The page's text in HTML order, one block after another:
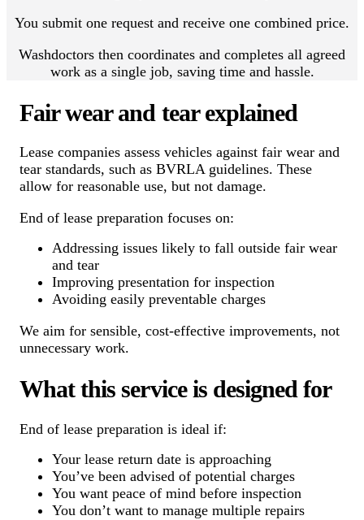
You submit one request and receive one combined price.
Washdoctors then coordinates and completes all agreed
work as a single job, saving time and hassle.
Fair wear and tear explained
Lease companies assess vehicles against fair wear and
tear standards, such as BVRLA guidelines. These
allow for reasonable use, but not damage.
End of lease preparation focuses on:
Addressing issues likely to fall outside fair wear
and tear
Improving presentation for inspection
Avoiding easily preventable charges
We aim for sensible, cost-effective improvements, not
unnecessary work.
What this service is designed for
End of lease preparation is ideal if:
Your lease return date is approaching
You’ve been advised of potential charges
You want peace of mind before inspection
You don’t want to manage multiple repairs